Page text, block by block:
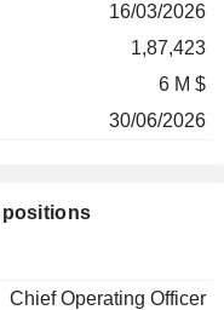
16/03/2026
1,87,423
6 M $
30/06/2026
positions
Chief Operating Officer